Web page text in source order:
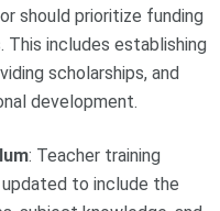
should prioritize funding
This includes establishing
scholarships, and
development.
: Teacher training
to include the